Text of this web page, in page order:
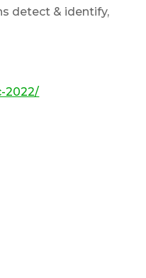
detect & identify,
2022/